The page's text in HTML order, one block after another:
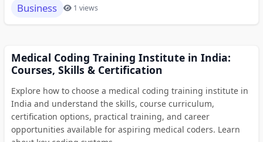
Business 1 views
Medical Coding Training Institute in India:
Courses, Skills & Certification
Explore how to choose a medical coding training institute in
India and understand the skills, course curriculum,
certification options, practical training, and career
opportunities available for aspiring medical coders. Learn